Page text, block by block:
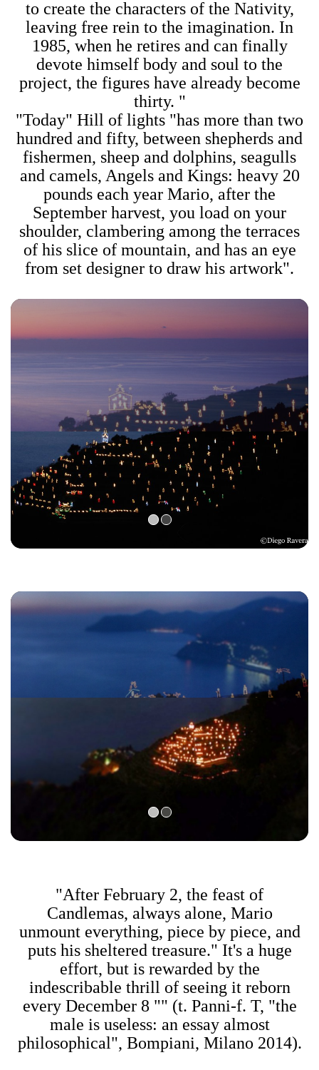
to create the characters of the Nativity,
leaving free rein to the imagination. In
1985, when he retires and can finally
devote himself body and soul to the
project, the figures have already become
thirty. "
"Today" Hill of lights "has more than two
hundred and fifty, between shepherds and
fishermen, sheep and dolphins, seagulls
and camels, Angels and Kings: heavy 20
pounds each year Mario, after the
September harvest, you load on your
shoulder, clambering among the terraces
of his slice of mountain, and has an eye
from set designer to draw his artwork".
"After February 2, the feast of
Candlemas, always alone, Mario
unmount everything, piece by piece, and
puts his sheltered treasure." It's a huge
effort, but is rewarded by the
indescribable thrill of seeing it reborn
every December 8 "" (t. Panni-f. T, "the
male is useless: an essay almost
philosophical", Bompiani, Milano 2014).